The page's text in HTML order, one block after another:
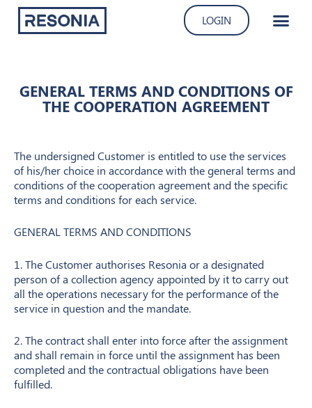
Skip
LOGIN
GENERAL TERMS AND CONDITIONS OF
THE COOPERATION AGREEMENT
The undersigned Customer is entitled to use the services
of his/her choice in accordance with the general terms and
conditions of the cooperation agreement and the specific
terms and conditions for each service.
GENERAL TERMS AND CONDITIONS
1. The Customer authorises Resonia or a designated
person of a collection agency appointed by it to carry out
all the operations necessary for the performance of the
service in question and the mandate.
2. The contract shall enter into force after the assignment
and shall remain in force until the assignment has been
completed and the contractual obligations have been
fulfilled.